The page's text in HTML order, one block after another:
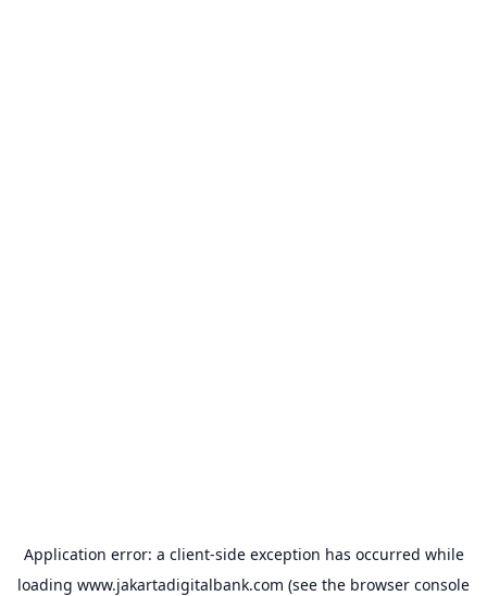
Application error: a client-side exception has occurred while
loading www.jakartadigitalbank.com (see the browser console